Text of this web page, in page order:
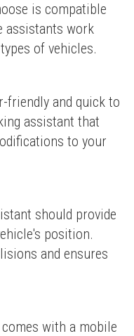
is compatible
assistants work
of vehicles.
friendly and quick to
assistant that
to your
should provide
position.
and ensures
with a mobile